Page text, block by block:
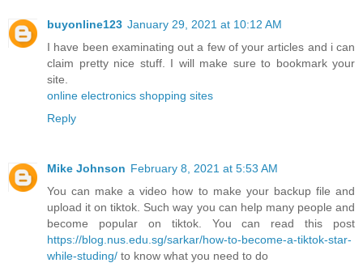
buyonline123 January 29, 2021 at 10:12 AM
I have been examinating out a few of your articles and i can
claim pretty nice stuff. I will make sure to bookmark your
site.
online electronics shopping sites
Reply
Mike Johnson February 8, 2021 at 5:53 AM
You can make a video how to make your backup file and
upload it on tiktok. Such way you can help many people and
become popular on tiktok. You can read this post
https://blog.nus.edu.sg/sarkar/how-to-become-a-tiktok-star-
while-studing/ to know what you need to do